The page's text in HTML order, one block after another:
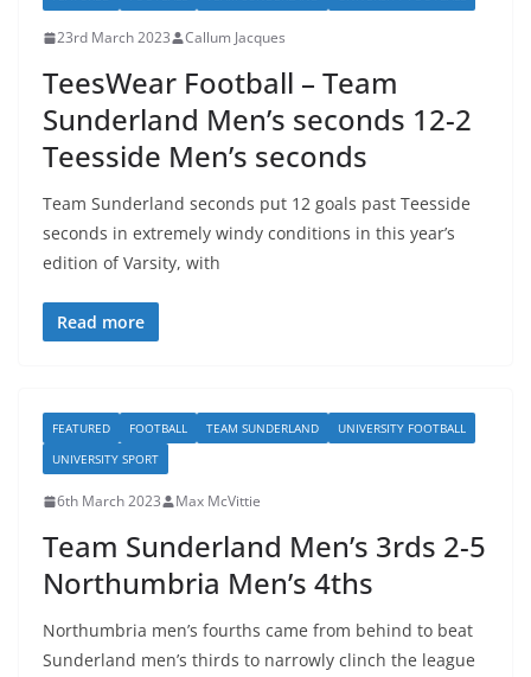
23rd March 2023 Callum Jacques
TeesWear Football – Team
Sunderland Men’s seconds 12-2
Teesside Men’s seconds
Team Sunderland seconds put 12 goals past Teesside
seconds in extremely windy conditions in this year’s
edition of Varsity, with
Read more
FEATURED FOOTBALL TEAM SUNDERLAND
UNIVERSITY FOOTBALL
UNIVERSITY SPORT
6th March 2023 Max McVittie
Team Sunderland Men’s 3rds 2-5
Northumbria Men’s 4ths
Northumbria men’s fourths came from behind to beat
Sunderland men’s thirds to narrowly clinch the league